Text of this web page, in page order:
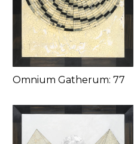
Omnium Gatherum: 77